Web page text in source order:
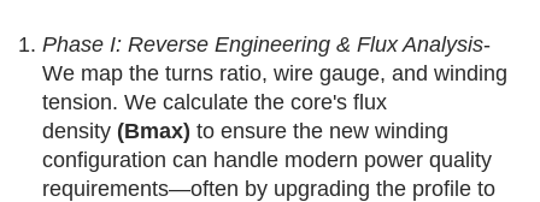
Phase I: Reverse Engineering & Flux Analysis-
We map the turns ratio, wire gauge, and winding
tension. We calculate the core's flux
density (Bmax) to ensure the new winding
configuration can handle modern power quality
requirements—often by upgrading the profile to